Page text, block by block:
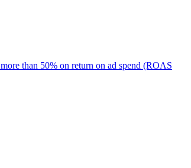
than 50% on return on ad spend (ROAS